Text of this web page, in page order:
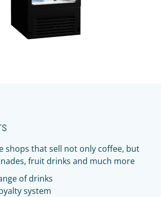
shops that sell not only coffee, but
fruit drinks and much more
of drinks
system